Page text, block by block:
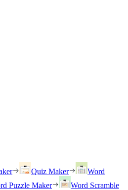
Quiz Maker
Word
Puzzle Maker
Word Scramble